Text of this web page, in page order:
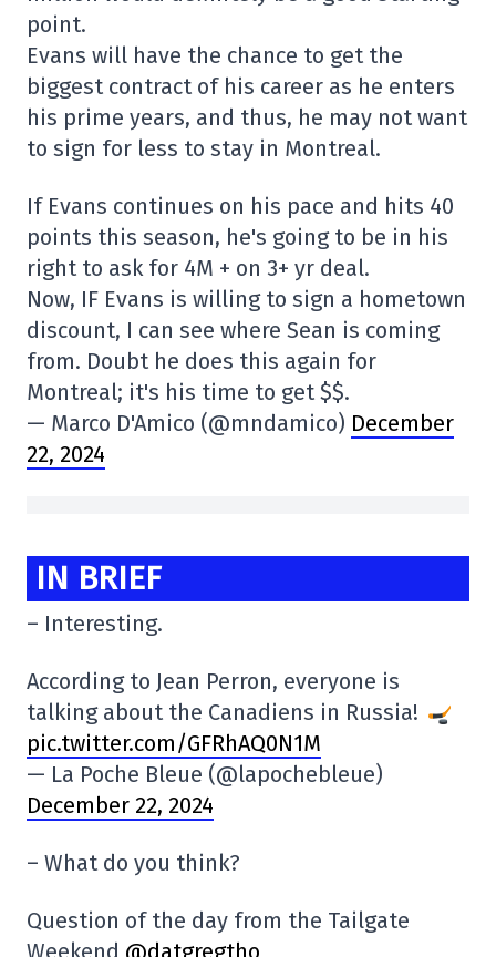
point.
Evans will have the chance to get the
biggest contract of his career as he enters
his prime years, and thus, he may not want
to sign for less to stay in Montreal.
If Evans continues on his pace and hits 40
points this season, he's going to be in his
right to ask for 4M + on 3+ yr deal.
Now, IF Evans is willing to sign a hometown
discount, I can see where Sean is coming
from. Doubt he does this again for
Montreal; it's his time to get $$.
— Marco D'Amico (@mndamico) December
22, 2024
IN BRIEF
– Interesting.
According to Jean Perron, everyone is
talking about the Canadiens in Russia!
pic.twitter.com/GFRhAQ0N1M
— La Poche Bleue (@lapochebleue)
December 22, 2024
– What do you think?
Question of the day from the Tailgate